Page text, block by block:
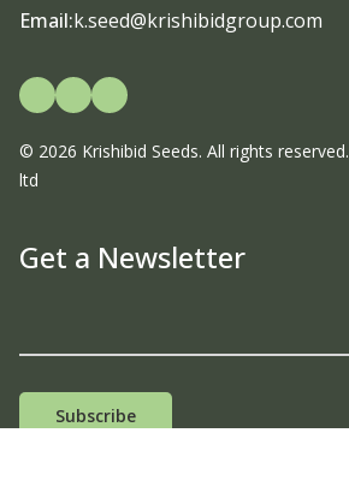
Email:k.seed@krishibidgroup.com
© 2026 Krishibid Seeds. All rights
ltd
Get a Newsletter
Subscribe